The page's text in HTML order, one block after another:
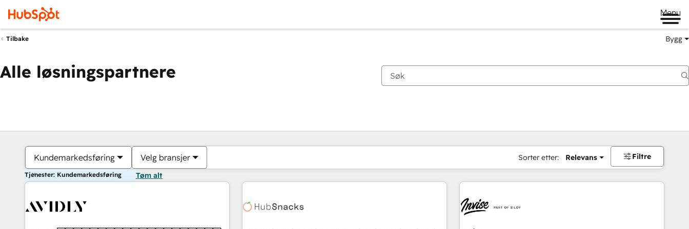
Menu
Tilbake Bygg
Alle løsningspartnere
Kundemarkedsføring Velg bransjer Sorter etter: Relevans Filtre
Tjenester: Kundemarkedsføring Tøm alt
Du er for øyeblikket påSide
Side Side Side Side Side Side Side Side Side Side